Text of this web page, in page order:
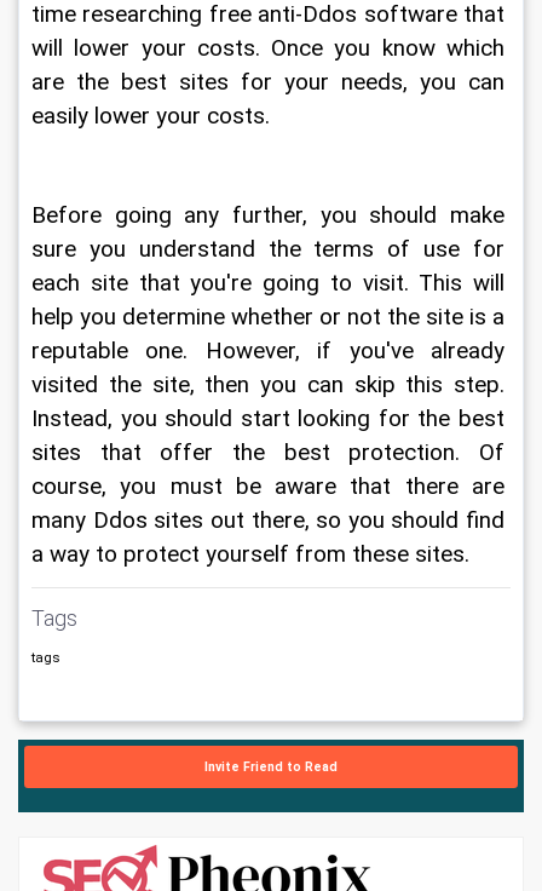
time researching free anti-Ddos software that
will lower your costs. Once you know which
are the best sites for your needs, you can
easily lower your costs.
Before going any further, you should make
sure you understand the terms of use for
each site that you're going to visit. This will
help you determine whether or not the site is a
reputable one. However, if you've already
visited the site, then you can skip this step.
Instead, you should start looking for the best
sites that offer the best protection. Of
course, you must be aware that there are
many Ddos sites out there, so you should find
a way to protect yourself from these sites.
Tags
tags
Invite Friend to Read